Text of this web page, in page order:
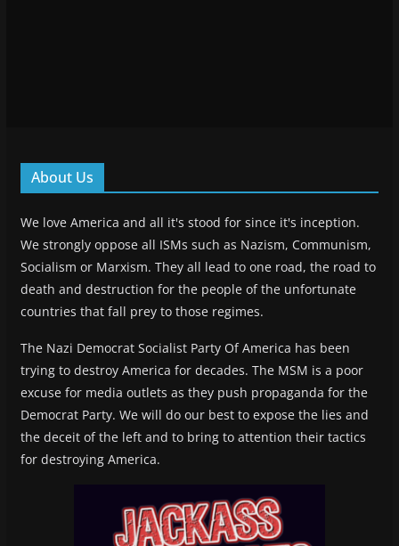
About Us
We love America and all it's stood for since it's inception.
We strongly oppose all ISMs such as Nazism, Communism,
Socialism or Marxism. They all lead to one road, the road to
death and destruction for the people of the unfortunate
countries that fall prey to those regimes.
The Nazi Democrat Socialist Party Of America has been
trying to destroy America for decades. The MSM is a poor
excuse for media outlets as they push propaganda for the
Democrat Party. We will do our best to expose the lies and
the deceit of the left and to bring to attention their tactics
for destroying America.